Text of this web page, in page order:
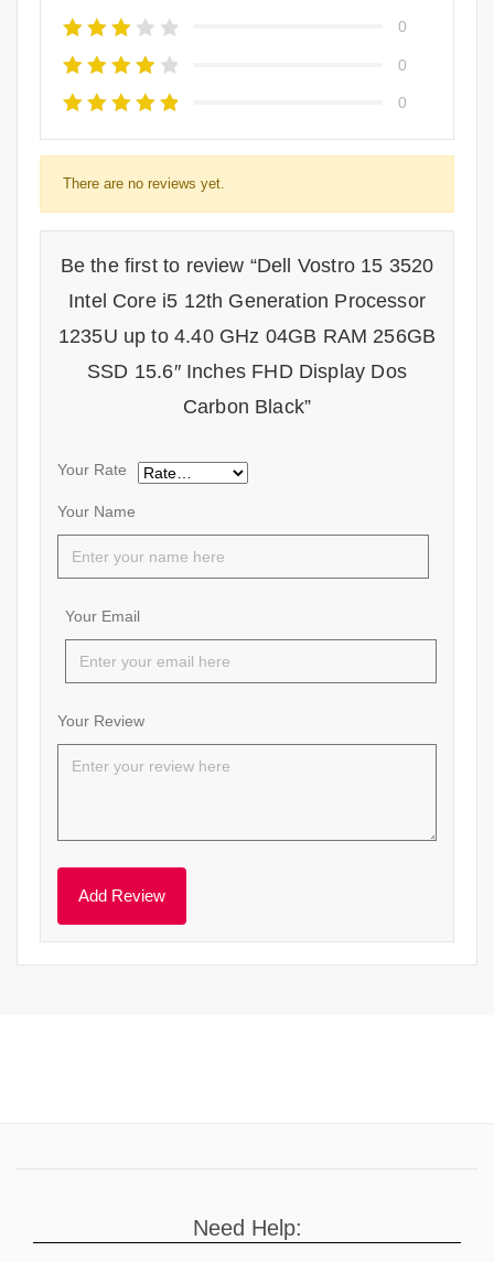
0
0
0
There are no reviews yet.
Be the first to review “Dell Vostro 15 3520
Intel Core i5 12th Generation Processor
1235U up to 4.40 GHz 04GB RAM 256GB
SSD 15.6″ Inches FHD Display Dos
Carbon Black”
Your Name
Your Email
Your Rate
Your Review
Need Help: